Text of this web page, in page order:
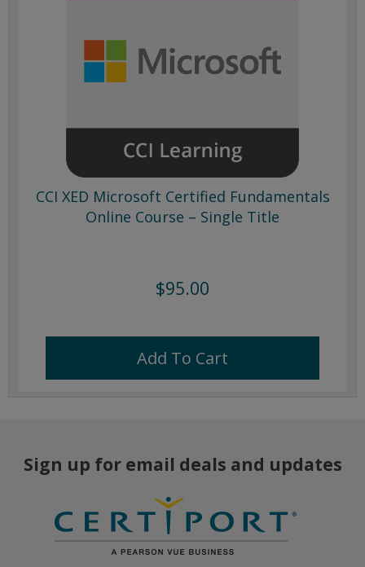
CCI XED Microsoft Certified Fundamentals
Online Course – Single Title
$95.00
Add To Cart
Sign up for email deals and updates